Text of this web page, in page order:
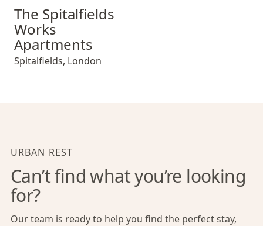
The Spitalfields Works Apartments
The Spitalfields
Works
Apartments
Spitalfields, London
URBAN REST
Can’t find what you’re looking
for?
Our team is ready to help you find the perfect stay,